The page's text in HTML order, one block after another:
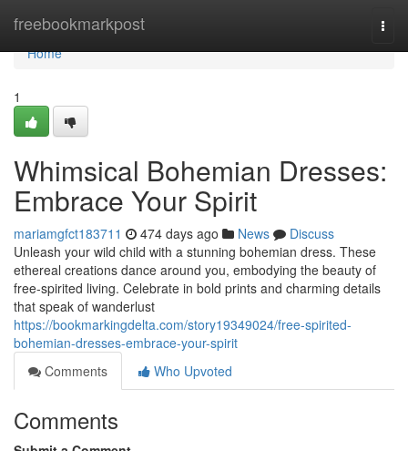
freebookmarkpost
Home
Home
1
Whimsical Bohemian Dresses:
Embrace Your Spirit
mariamgfct183711 474 days ago News
Discuss
Unleash your wild child with a stunning bohemian dress. These
ethereal creations dance around you, embodying the beauty of
free-spirited living. Celebrate in bold prints and charming details
that speak of wanderlust
https://bookmarkingdelta.com/story19349024/free-spirited-
bohemian-dresses-embrace-your-spirit
Comments
Who Upvoted
Comments